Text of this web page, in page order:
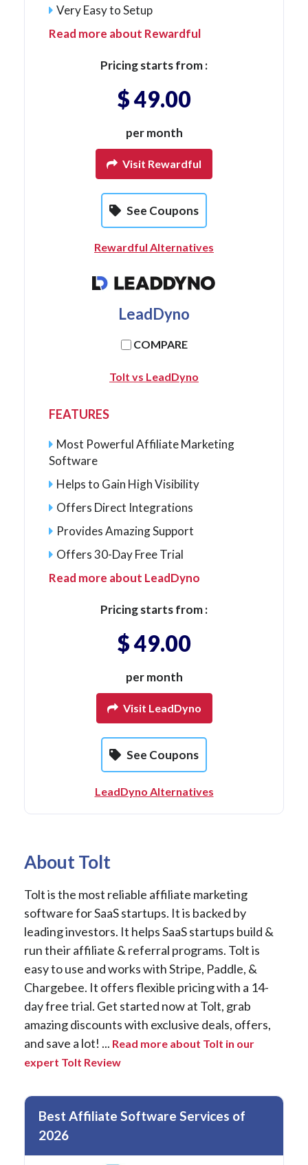
Very Easy to Setup
Read more about Rewardful
Pricing starts from :
$ 49.00
per month
Visit Rewardful
See Coupons
Rewardful Alternatives
LeadDyno
COMPARE
Tolt vs LeadDyno
FEATURES
Most Powerful Affiliate Marketing
Software
Helps to Gain High Visibility
Offers Direct Integrations
Provides Amazing Support
Offers 30-Day Free Trial
Read more about LeadDyno
Pricing starts from :
$ 49.00
per month
Visit LeadDyno
See Coupons
LeadDyno Alternatives
About Tolt
Tolt is the most reliable affiliate marketing
software for SaaS startups. It is backed by
leading investors. It helps SaaS startups build &
run their affiliate & referral programs. Tolt is
easy to use and works with Stripe, Paddle, &
Chargebee. It offers flexible pricing with a 14-
day free trial. Get started now at Tolt, grab
amazing discounts with exclusive deals, offers,
and save a lot! ... Read more about Tolt in our
expert Tolt Review
Best Affiliate Software Services of
2026